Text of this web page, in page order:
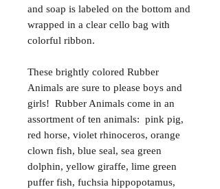
and soap is labeled on the bottom and
wrapped in a clear cello bag with
colorful ribbon.
These brightly colored Rubber
Animals are sure to please boys and
girls! Rubber Animals come in an
assortment of ten animals: pink pig,
red horse, violet rhinoceros, orange
clown fish, blue seal, sea green
dolphin, yellow giraffe, lime green
puffer fish, fuchsia hippopotamus,